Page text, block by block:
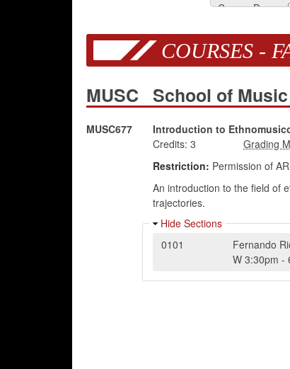
Course Days:
COURSES -
MUSC School of Music
MUSC677 Introduction to
Credits: 3
Restriction: Permission of
An introduction to the field of
trajectories.
Hide Sections
0101
Fernando
W 3:30pm -